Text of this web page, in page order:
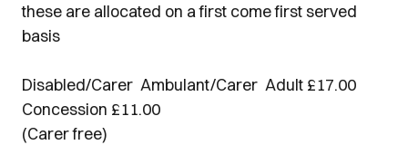
these are allocated on a first come first served
basis
Disabled/Carer Ambulant/Carer Adult £17.00
Concession £11.00
(Carer free)